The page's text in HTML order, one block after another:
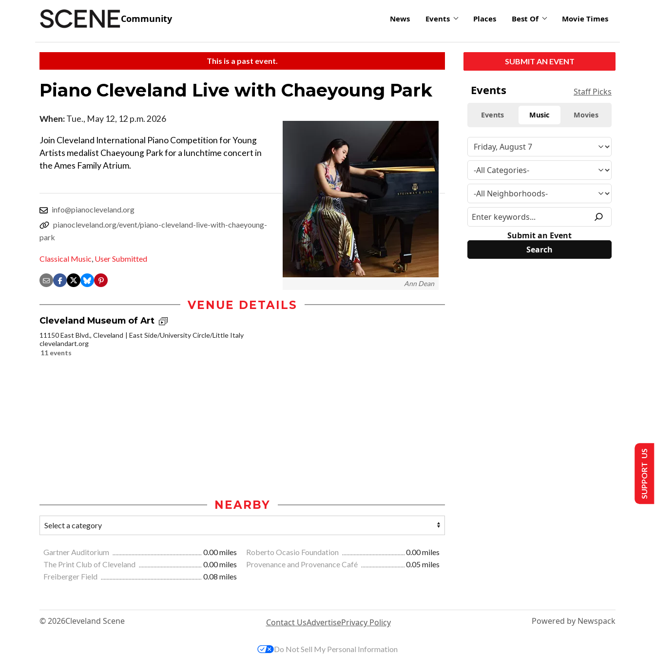
Community News Events Places Best Of Movie Times
This is a past event.
Piano Cleveland Live with Chaeyoung Park
Ann Dean
When:Tue., May 12, 12 p.m. 2026
Join Cleveland International Piano Competition for Young
Artists medalist Chaeyoung Park for a lunchtime concert in
the Ames Family Atrium.
info@pianocleveland.org
pianocleveland.org/event/piano-cleveland-live-with-chaeyoung-
park
Classical Music, User Submitted
VENUE DETAILS
Cleveland Museum of Art
11150 East Blvd., Cleveland
East Side/University Circle/Little Italy
clevelandart.org
11 events
NEARBY
Gartner Auditorium 0.00 miles Roberto Ocasio Foundation
0.00 miles
The Print Club of Cleveland
0.00 miles Provenance and Provenance Café
0.05 miles
Freiberger Field
0.08 miles
SUBMIT AN EVENT
Events Staff Picks
Events Music Movies
Submit an Event
© 2026Cleveland Scene Contact UsAdvertisePrivacy Policy Powered by Newspack
SUPPORT US
Do Not Sell My Personal Information